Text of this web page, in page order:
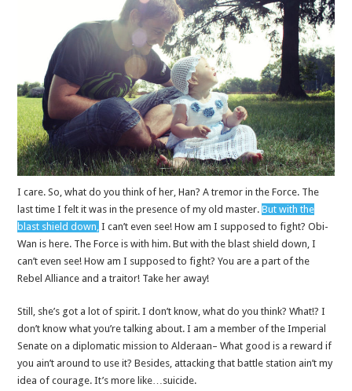
I care. So, what do you think of her, Han? A tremor in the Force. The
last time I felt it was in the presence of my old master.But with the
blast shield down, I can’t even see! How am I supposed to fight? Obi-
Wan is here. The Force is with him. But with the blast shield down, I
can’t even see! How am I supposed to fight? You are a part of the
Rebel Alliance and a traitor! Take her away!
Still, she’s got a lot of spirit. I don’t know, what do you think? What!? I
don’t know what you’re talking about. I am a member of the Imperial
Senate on a diplomatic mission to Alderaan– What good is a reward if
you ain’t around to use it? Besides, attacking that battle station ain’t my
idea of courage. It’s more like…suicide.